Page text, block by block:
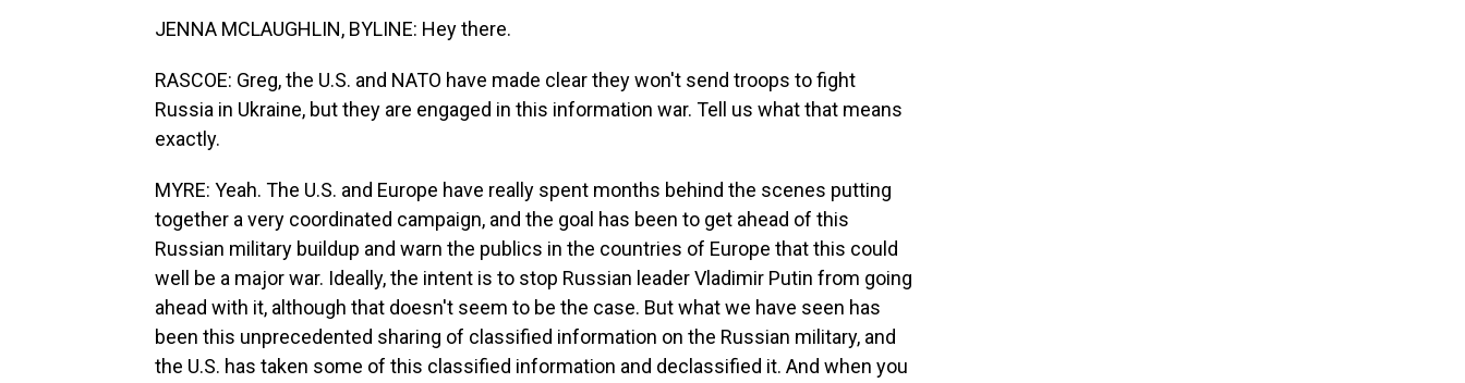
JENNA MCLAUGHLIN, BYLINE: Hey there.
RASCOE: Greg, the U.S. and NATO have made clear they won't send troops to fight
Russia in Ukraine, but they are engaged in this information war. Tell us what that means
exactly.
MYRE: Yeah. The U.S. and Europe have really spent months behind the scenes putting
together a very coordinated campaign, and the goal has been to get ahead of this
Russian military buildup and warn the publics in the countries of Europe that this could
well be a major war. Ideally, the intent is to stop Russian leader Vladimir Putin from going
ahead with it, although that doesn't seem to be the case. But what we have seen has
been this unprecedented sharing of classified information on the Russian military, and
the U.S. has taken some of this classified information and declassified it. And when you